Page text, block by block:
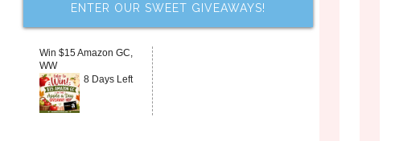
ENTER OUR SWEET GIVEAWAYS!
Win $15 Amazon GC,
WW
8 Days Left